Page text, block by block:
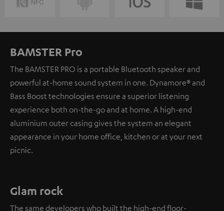
BAMSTER Pro
The BAMSTER PRO is a portable Bluetooth speaker and
powerful at-home sound system in one. Dynamore® and
Bass Boost technologies ensure a superior listening
experience both on-the-go and at home. A high-end
aluminium outer casing gives the system an elegant
appearance in your home office, kitchen or at your next
picnic.
Glam rock
The same developers who built the high-end floor-